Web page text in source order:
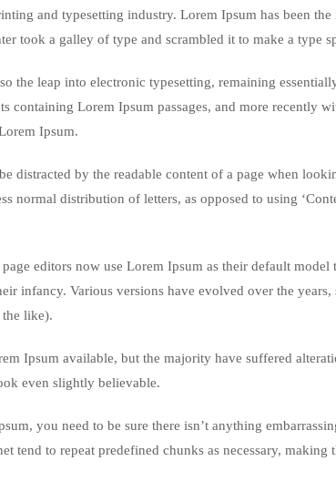
and typesetting industry. Lorem Ipsum has been the
took a galley of type and scrambled it to make a type
the leap into electronic typesetting, remaining
containing Lorem Ipsum passages, and more recently
Ipsum.
distracted by the readable content of a page when
normal distribution of letters, as opposed to using
editors now use Lorem Ipsum as their default model
infancy. Various versions have evolved over the years,
the like).
Ipsum available, but the majority have suffered
even slightly believable.
you need to be sure there isn’t anything
tend to repeat predefined chunks as necessary, making